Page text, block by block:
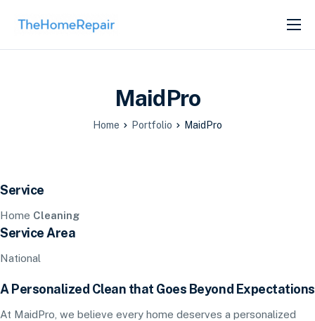
SERVICES
MaidPro
Home Portfolio MaidPro
Service
Home Cleaning
Service Area
National
A Personalized Clean that Goes Beyond Expectations
At MaidPro, we believe every home deserves a personalized